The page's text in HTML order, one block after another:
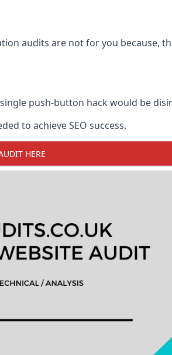
audits are not for you because,
push-button hack would be
to achieve SEO success.
HERE